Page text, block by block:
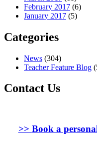
February 2017 (6)
January 2017 (5)
Categories
News (304)
Teacher Feature Blog
Contact Us
>> Book a